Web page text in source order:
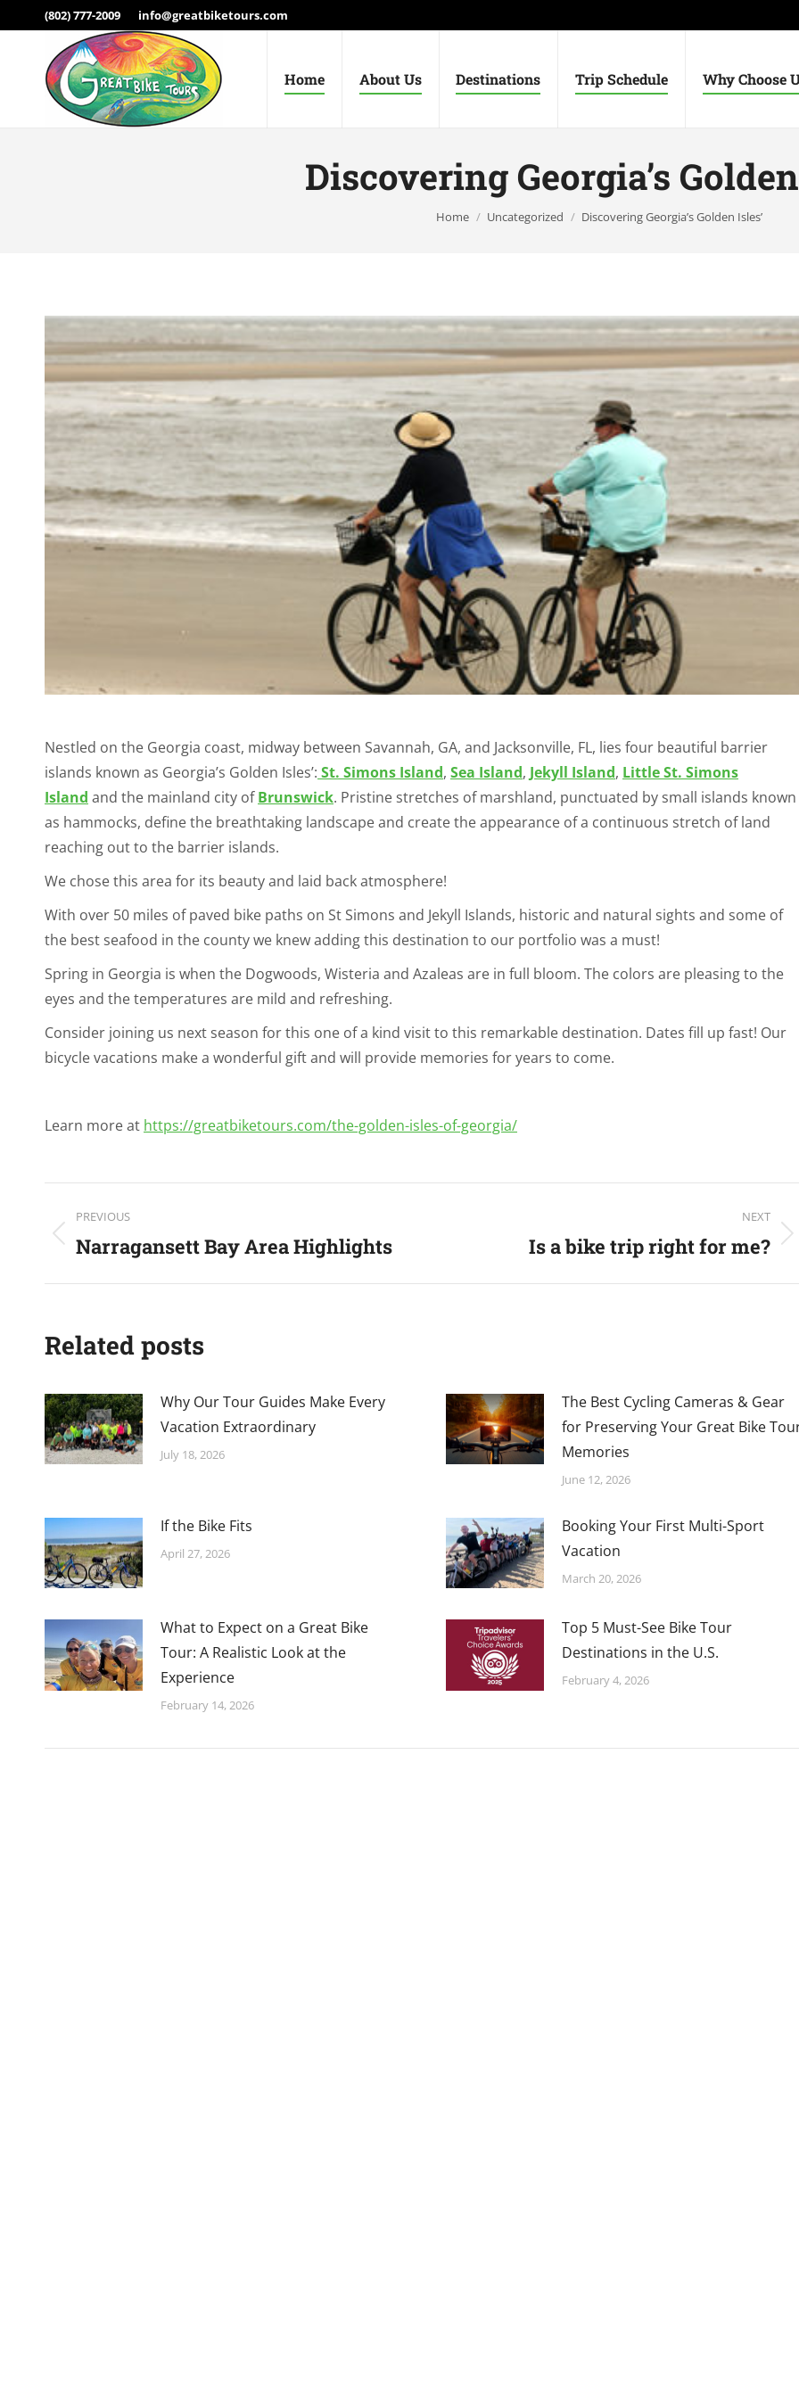
(802) 777-2009 info@greatbiketours.com
Home About Us Destinations Trip Schedule Why Choose
Discovering Georgia’s
You are here:
Home Uncategorized Discovering Georgia’s Golden Isles’
Nestled on the Georgia coast, midway between Savannah, GA, and Jacksonville, FL, lies four beautiful barrier
islands known as Georgia’s Golden Isles’: St. Simons Island, Sea Island, Jekyll Island, Little St. Simons
Island and the mainland city ofBrunswick. Pristine stretches of marshland, punctuated by small islands known
as hammocks, define the breathtaking landscape and create the appearance of a continuous stretch of land
reaching out to the barrier islands.
We chose this area for its beauty and laid back atmosphere!
With over 50 miles of paved bike paths on St Simons and Jekyll Islands, historic and natural sights and some of
the best seafood in the county we knew adding this destination to our portfolio was a must!
Spring in Georgia is when the Dogwoods, Wisteria and Azaleas are in full bloom. The colors are pleasing to the
eyes and the temperatures are mild and refreshing.
Consider joining us next season for this one of a kind visit to this remarkable destination. Dates fill up fast! Our
bicycle vacations make a wonderful gift and will provide memories for years to come.
Learn more at https://greatbiketours.com/the-golden-isles-of-georgia/
Post
navigation
PREVIOUS
Previous
Narragansett Bay Area Highlights
NEXT
Is a bike trip right for me?
Related posts
Why Our Tour Guides Make Every
Vacation Extraordinary
July 18, 2026
The Best Cycling Cameras & Gear
for Preserving Your Great Bike
Memories
June 12, 2026
If the Bike Fits
April 27, 2026
Booking Your First Multi-Sport
Vacation
March 20, 2026
What to Expect on a Great Bike
Tour: A Realistic Look at the
Experience
February 14, 2026
Top 5 Must-See Bike Tour
Destinations in the U.S.
February 4, 2026